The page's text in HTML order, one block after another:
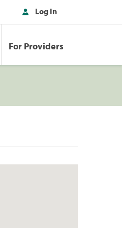
Log In
For Providers